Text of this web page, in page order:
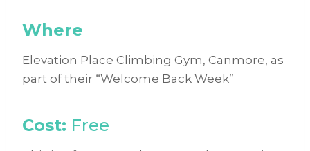
Where
Elevation Place Climbing Gym, Canmore, as
part of their “Welcome Back Week”
Cost: Free